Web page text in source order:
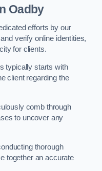
Oadby
efforts by our
verify online identities,
for clients.
typically starts with
client regarding the
comb through
to uncover any
thorough
together an accurate